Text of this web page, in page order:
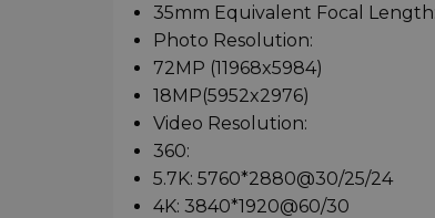
35mm Equivalent Focal
Photo Resolution:
72MP (11968x5984)
18MP(5952x2976)
Video Resolution:
360:
5.7K: 5760*2880@30/25/24
4K: 3840*1920@60/30